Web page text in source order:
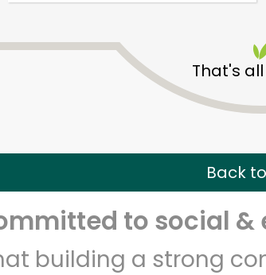
That's
Back
to social
building a strong
Unlimited Free Delivery with
Zip code Email address